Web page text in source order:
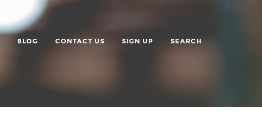
BLOG CONTACT US SIGN UP SEARCH